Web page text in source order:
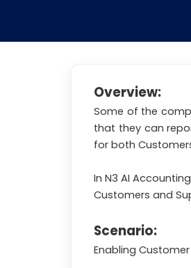
Overview:
Some of the
that they can
for both
In N3 AI
Customers and
Scenario:
Enabling Customer